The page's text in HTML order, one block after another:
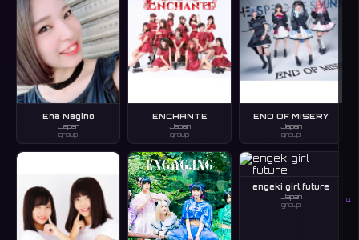
Q
Ena Nagino
Japan
group
ENCHANTE
Japan
group
END OF MISERY
Japan
group
engeki girl future
Japan
group